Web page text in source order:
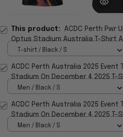
This product: ACDC Perth Pwr
Optus Stadium Australia T-Shirt
T-shirt / Black / S
ACDC Perth Australia 2025 Event
Stadium On December 4 2025 T-
WearandDecor
Men / Black / S
ACDC Perth Australia 2025 Event
Stadium On December 4 2025 T-
WearandDecor
Men / Black / S